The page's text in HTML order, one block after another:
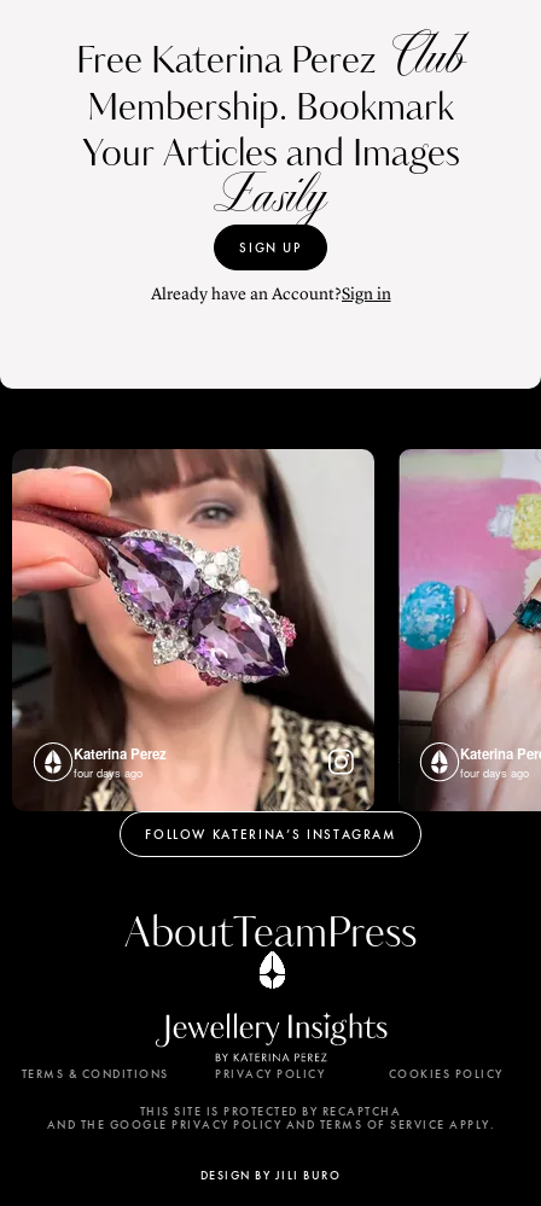
Free Katerina Perez Club
Membership. Bookmark
Your Articles and Images
Easily
SIGN UP
Already have an Account?Sign in
Katerina Perez
four days ago
Katerina
four days ago
FOLLOW KATERINA’S INSTAGRAM
AboutTeamPress
TERMS & CONDITIONS PRIVACY POLICY COOKIES POLICY
DESIGN BY JILI BURO
THIS SITE IS PROTECTED BY RECAPTCHA
AND THE GOOGLE PRIVACY POLICY AND TERMS OF SERVICE APPLY.
By using this website, you agree to the storing of
cookies on your device to enhance site navigation,
analyze site usage, and assist in our marketing